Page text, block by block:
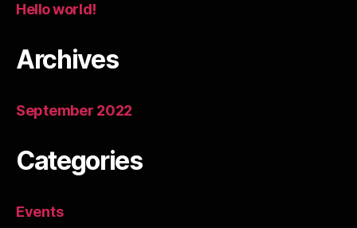
Hello world!
Archives
September 2022
Categories
Events